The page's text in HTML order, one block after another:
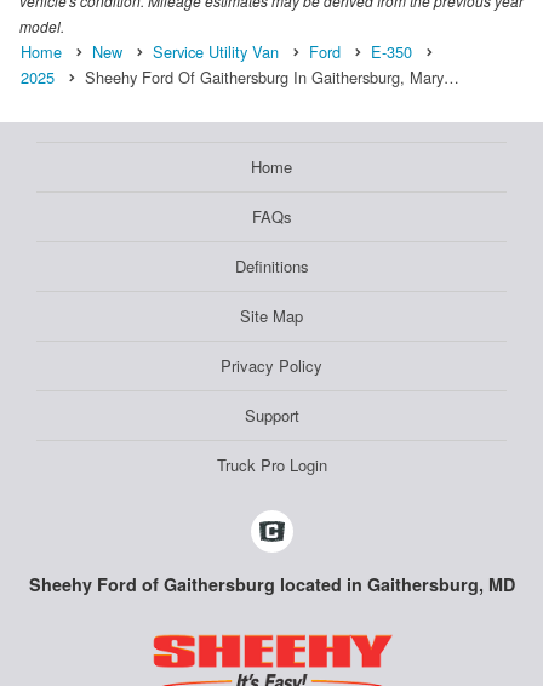
model.
Home New Service Utility Van Ford
E-350
2025
Sheehy Ford Of Gaithersburg In Gaithersburg, Mary…
Home
FAQs
Definitions
Site Map
Privacy Policy
Support
Truck Pro Login
Sheehy Ford of Gaithersburg located in Gaithersburg, MD